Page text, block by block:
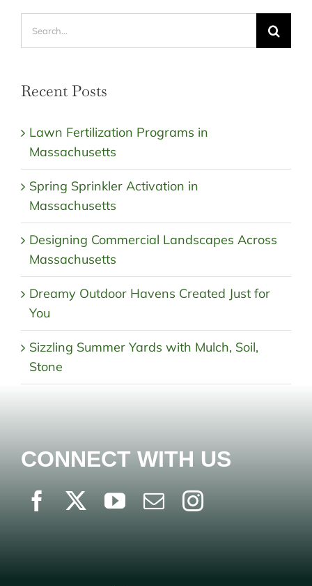
Recent Posts
Lawn Fertilization Programs in
Massachusetts
Spring Sprinkler Activation in
Massachusetts
Designing Commercial Landscapes Across
Massachusetts
Dreamy Outdoor Havens Created Just for
You
Sizzling Summer Yards with Mulch, Soil,
Stone
CONNECT WITH US